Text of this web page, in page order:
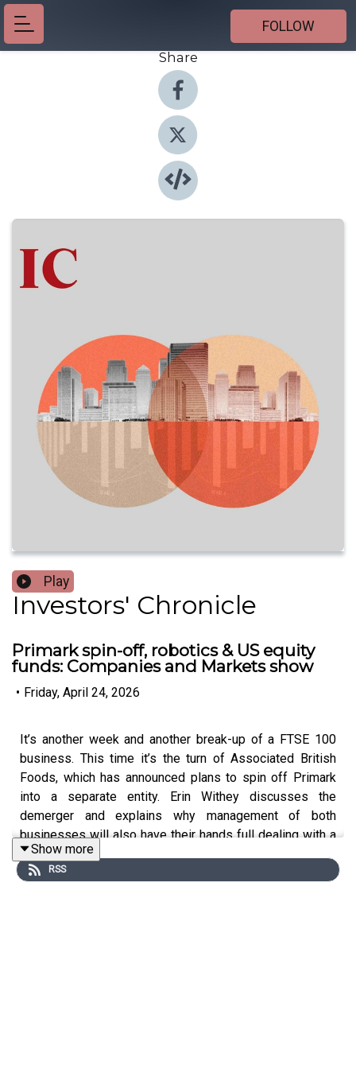
FOLLOW
Share
Play
Investors' Chronicle
Primark spin-off, robotics & US equity
funds: Companies and Markets show
• Friday, April 24, 2026
It’s another week and another break-up of a FTSE 100
business. This time it’s the turn of Associated British
Foods, which has announced plans to spin off Primark
into a separate entity. Erin Withey discusses the
demerger and explains why management of both
businesses will also have their hands full dealing with a
range of issues arising from the Iran War and elsewhere.
Show more
RSS